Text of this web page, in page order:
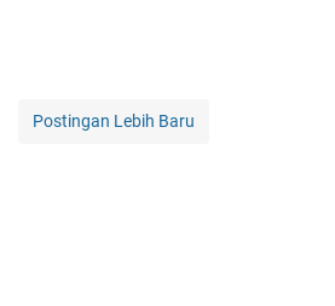
Postingan Lebih Baru